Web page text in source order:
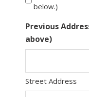
below.)
Previous
above)
Street Address